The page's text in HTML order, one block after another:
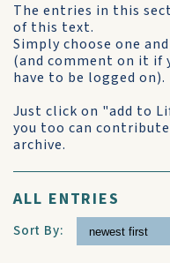
The entries in this
of this text.
Simply choose one
(and comment on it if
have to be logged on).
Just click on "add to
you too can
archive.
ALL ENTRIES
Sort By: